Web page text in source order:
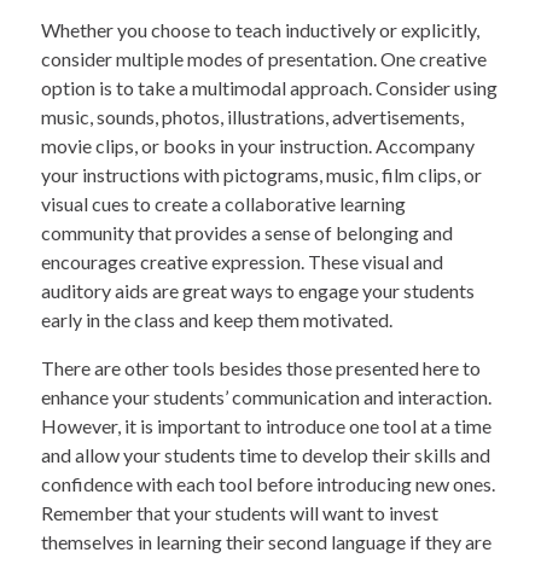
Whether you choose to teach inductively or explicitly,
consider multiple modes of presentation. One creative
option is to take a multimodal approach. Consider using
music, sounds, photos, illustrations, advertisements,
movie clips, or books in your instruction. Accompany
your instructions with pictograms, music, film clips, or
visual cues to create a collaborative learning
community that provides a sense of belonging and
encourages creative expression. These visual and
auditory aids are great ways to engage your students
early in the class and keep them motivated.
There are other tools besides those presented here to
enhance your students’ communication and interaction.
However, it is important to introduce one tool at a time
and allow your students time to develop their skills and
confidence with each tool before introducing new ones.
Remember that your students will want to invest
themselves in learning their second language if they are